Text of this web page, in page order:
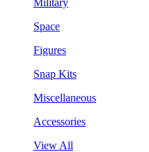
Space
Figures
Snap Kits
Miscellaneous
Accessories
View All